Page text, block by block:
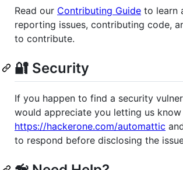
Read our Contributing Guide to learn
reporting issues, contributing code,
to contribute.
🔐 Security
If you happen to find a security
would appreciate you letting us
https://hackerone.com/automattic
to respond before disclosing the